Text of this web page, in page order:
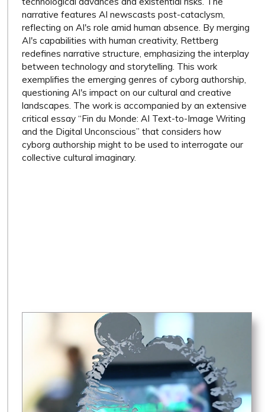
narrative features AI newscasts post-cataclysm,
reflecting on AI's role amid human absence. By merging
AI's capabilities with human creativity, Rettberg
redefines narrative structure, emphasizing the interplay
between technology and storytelling. This work
exemplifies the emerging genres of cyborg authorship,
questioning AI's impact on our cultural and creative
landscapes. The work is accompanied by an extensive
critical essay “Fin du Monde: AI Text-to-Image Writing
and the Digital Unconscious” that considers how
cyborg authorship might to be used to interrogate our
collective cultural imaginary.